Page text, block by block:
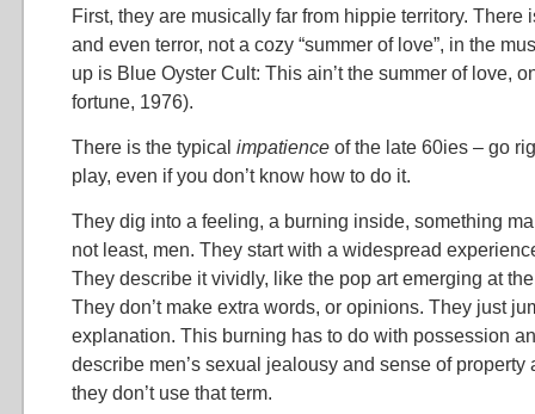
First, they are musically far from hippie territory. There
and even terror, not a cozy “summer of love”, in the
up is Blue Oyster Cult: This ain’t the summer of love,
fortune, 1976).
There is the typical impatience of the late 60ies – go
play, even if you don’t know how to do it.
They dig into a feeling, a burning inside, something
not least, men. They start with a widespread
They describe it vividly, like the pop art emerging at
They don’t make extra words, or opinions. They just
explanation. This burning has to do with possession
describe men’s sexual jealousy and sense of property
they don’t use that term.